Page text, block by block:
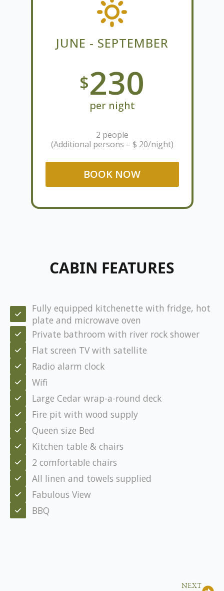
JUNE - SEPTEMBER
$230
per night
2 people
(Additional persons – $ 20/night)
BOOK NOW
CABIN FEATURES
Fully equipped kitchenette with fridge, hot
plate and microwave oven
Private bathroom with river rock shower
Flat screen TV with satellite
Radio alarm clock
Wifi
Large Cedar wrap-a-round deck
Fire pit with wood supply
Queen size Bed
Kitchen table & chairs
2 comfortable chairs
All linen and towels supplied
Fabulous View
BBQ
NEXT